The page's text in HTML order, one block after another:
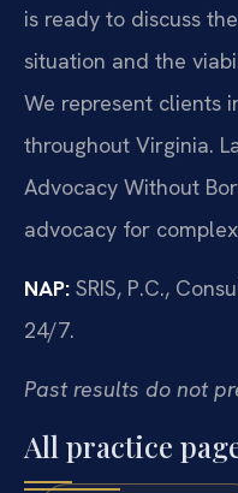
is ready to discuss
situation and the
We represent clients
throughout Virginia.
Advocacy Without
advocacy for
NAP: SRIS, P.C.,
24/7.
Past results do not
All practice